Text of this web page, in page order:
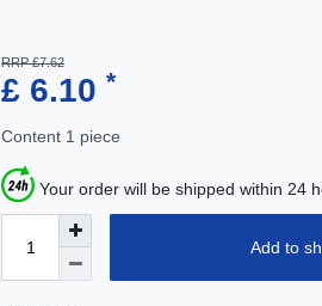
RRP £7.62
£ 6.10 *
Content 1 piece
Your order will be shipped within 24
Add to